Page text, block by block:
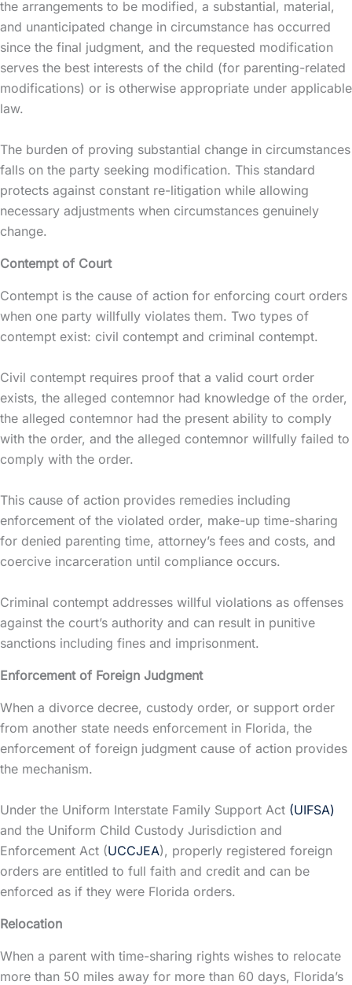
the arrangements to be modified, a substantial, material,
and unanticipated change in circumstance has occurred
since the final judgment, and the requested modification
serves the best interests of the child (for parenting-related
modifications) or is otherwise appropriate under applicable
law.
The burden of proving substantial change in circumstances
falls on the party seeking modification. This standard
protects against constant re-litigation while allowing
necessary adjustments when circumstances genuinely
change.
Contempt of Court
Contempt is the cause of action for enforcing court orders
when one party willfully violates them. Two types of
contempt exist: civil contempt and criminal contempt.
Civil contempt requires proof that a valid court order
exists, the alleged contemnor had knowledge of the order,
the alleged contemnor had the present ability to comply
with the order, and the alleged contemnor willfully failed to
comply with the order.
This cause of action provides remedies including
enforcement of the violated order, make-up time-sharing
for denied parenting time, attorney’s fees and costs, and
coercive incarceration until compliance occurs.
Criminal contempt addresses willful violations as offenses
against the court’s authority and can result in punitive
sanctions including fines and imprisonment.
Enforcement of Foreign Judgment
When a divorce decree, custody order, or support order
from another state needs enforcement in Florida, the
enforcement of foreign judgment cause of action provides
the mechanism.
Under the Uniform Interstate Family Support Act (UIFSA)
and the Uniform Child Custody Jurisdiction and
Enforcement Act (UCCJEA), properly registered foreign
orders are entitled to full faith and credit and can be
enforced as if they were Florida orders.
Relocation
When a parent with time-sharing rights wishes to relocate
more than 50 miles away for more than 60 days, Florida’s